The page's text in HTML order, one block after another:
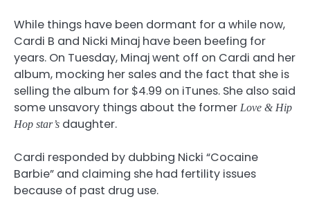
While things have been dormant for a while now,
Cardi B and Nicki Minaj have been beefing for
years. On Tuesday, Minaj went off on Cardi and her
album, mocking her sales and the fact that she is
selling the album for $4.99 on iTunes. She also said
some unsavory things about the former Love & Hip
Hop star’s daughter.
Cardi responded by dubbing Nicki “Cocaine
Barbie” and claiming she had fertility issues
because of past drug use.